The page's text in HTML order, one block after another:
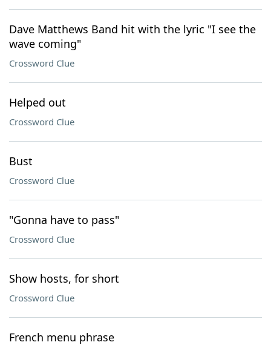
Dave Matthews Band hit with the lyric "I see the
wave coming"
Crossword Clue
Helped out
Crossword Clue
Bust
Crossword Clue
"Gonna have to pass"
Crossword Clue
Show hosts, for short
Crossword Clue
French menu phrase